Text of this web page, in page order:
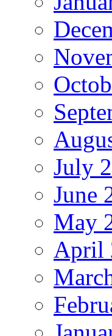
July
June
May
April